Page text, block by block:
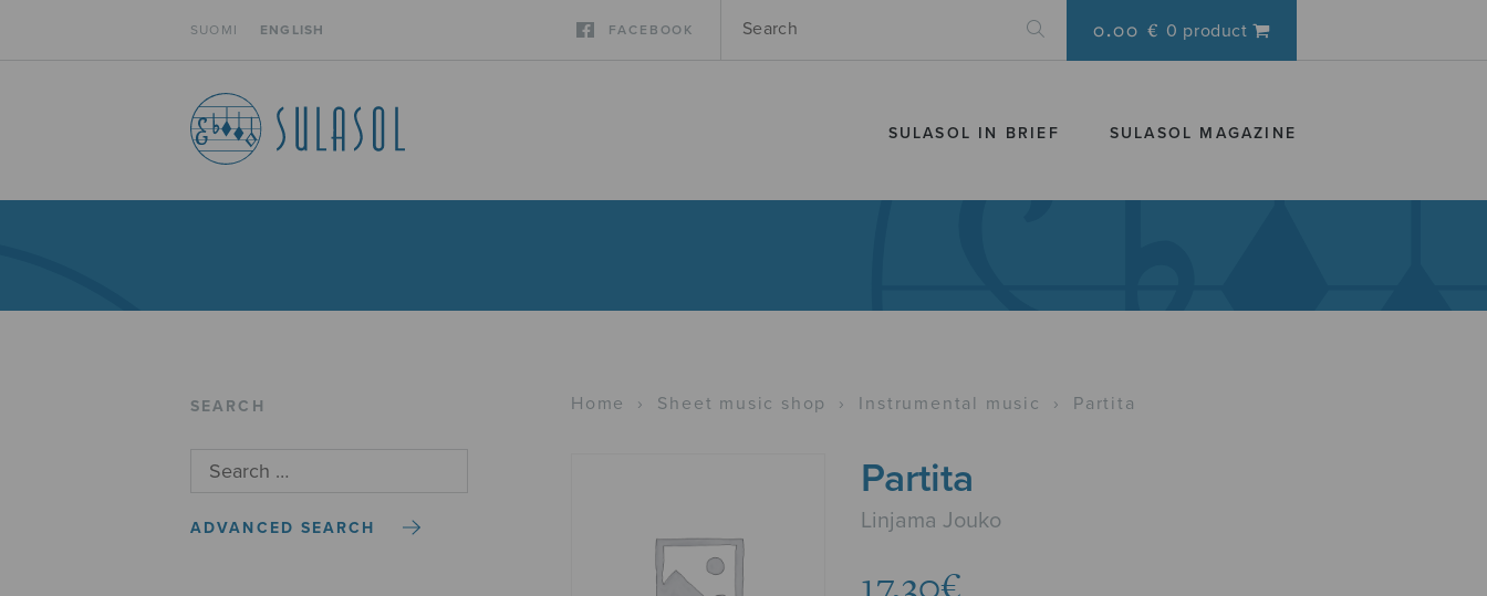
SUOMI ENGLISH FACEBOOK 0.00 € 0 product
SULASOL IN BRIEF SULASOL MAGAZINE
SEARCH
ADVANCED SEARCH
Home › Sheet music shop › Instrumental music › Partita
Partita
Linjama Jouko